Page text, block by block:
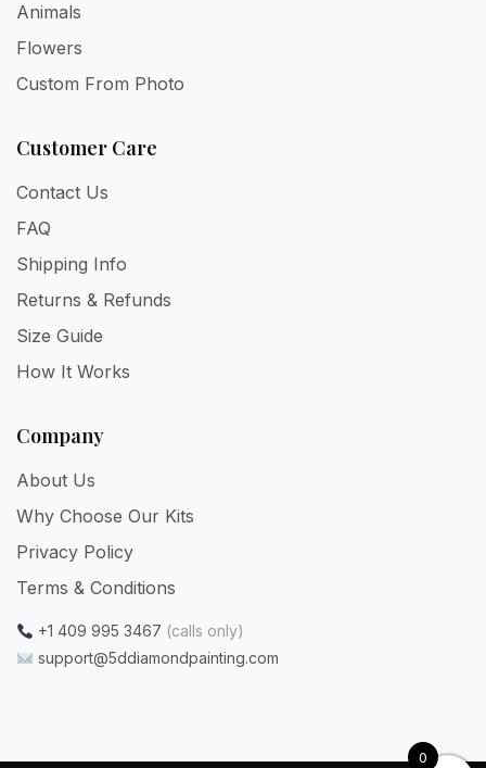
Animals
Flowers
Custom From Photo
Customer Care
Contact Us
FAQ
Shipping Info
Returns & Refunds
Size Guide
How It Works
Company
About Us
Why Choose Our Kits
Privacy Policy
Terms & Conditions
+1 409 995 3467 (calls only)
support@5ddiamondpainting.com
0